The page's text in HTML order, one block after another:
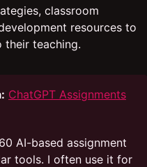
classroom
resources to
their teaching.
ChatGPT Assignments
AI-based assignment
tools. I often use it for